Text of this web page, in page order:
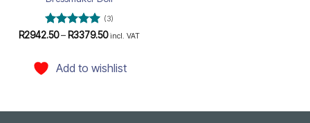
Rated5
(3)
R2942.50– R3379.50Price
R3379.50
incl. VAT
Add to wishlist